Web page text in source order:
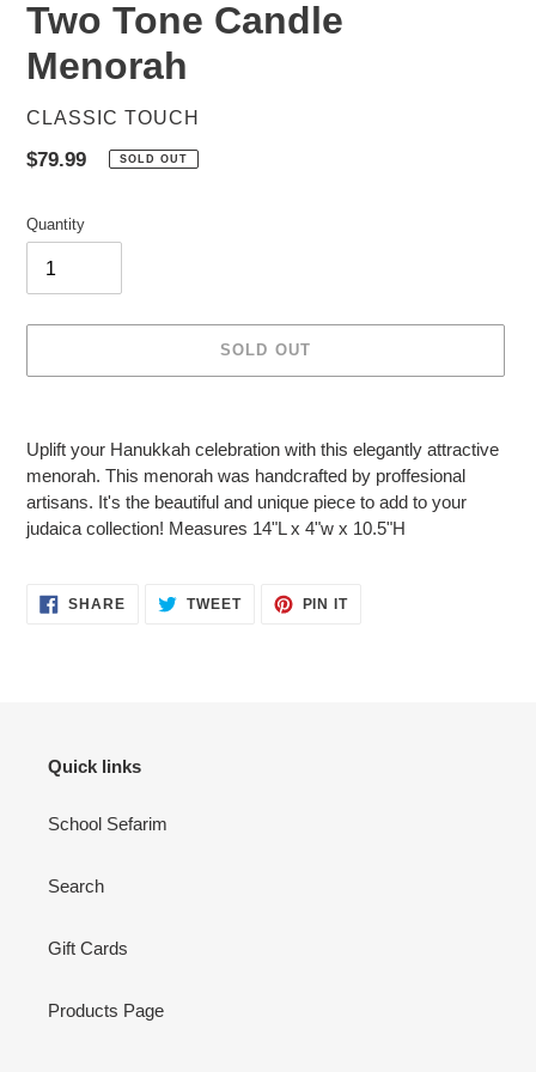
Two Tone Candle
Menorah
VENDOR
CLASSIC TOUCH
Regular
$79.99 SOLD OUT
Quantity
SOLD OUT
to
your
cart
Uplift your Hanukkah celebration with this elegantly attractive
menorah. This menorah was handcrafted by proffesional
artisans. It's the beautiful and unique piece to add to your
judaica collection! Measures 14"L x 4"w x 10.5"H
SHARESHARE TWEETTWEET
PIN ITPIN
Quick links
School Sefarim
Search
Gift Cards
Products Page